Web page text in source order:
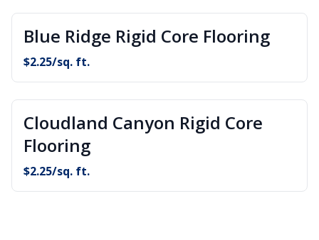
Blue Ridge Rigid Core Flooring
$2.25/sq. ft.
Cloudland Canyon Rigid Core
Flooring
$2.25/sq. ft.